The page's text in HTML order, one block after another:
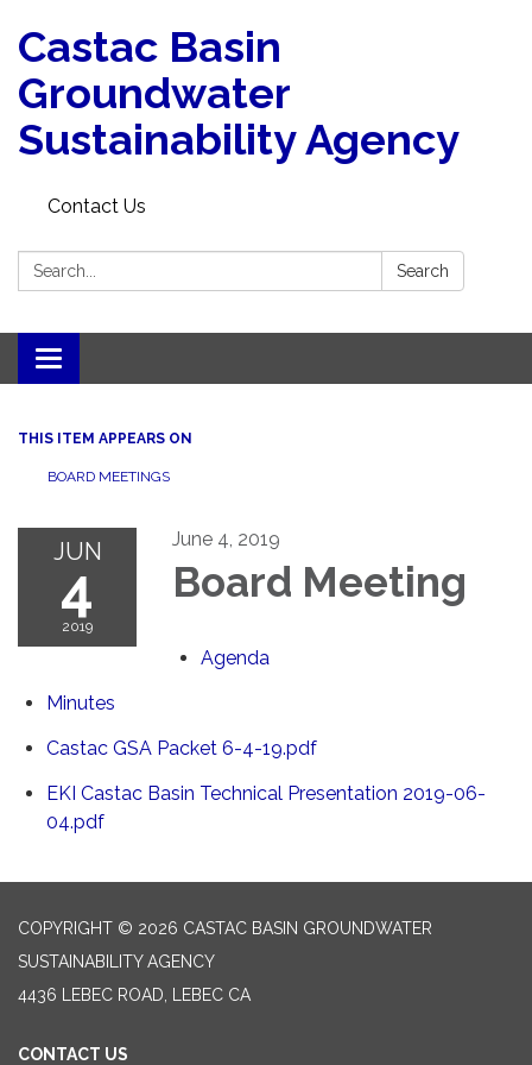
Castac Basin
Groundwater
Sustainability Agency
Contact Us
Search: Search
Toggle
navigation
THIS ITEM APPEARS ON
BOARD MEETINGS
JUN
4
2019
June 4, 2019
Board Meeting
Agenda
Minutes
Castac GSA Packet 6-4-19.pdf
EKI Castac Basin Technical Presentation 2019-06-
04.pdf
COPYRIGHT © 2026 CASTAC BASIN GROUNDWATER
SUSTAINABILITY AGENCY
4436 LEBEC ROAD, LEBEC CA
CONTACT US